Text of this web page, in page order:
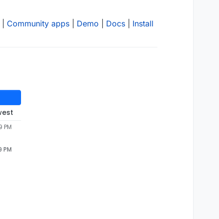
Community apps Demo Docs Install
PM
PM